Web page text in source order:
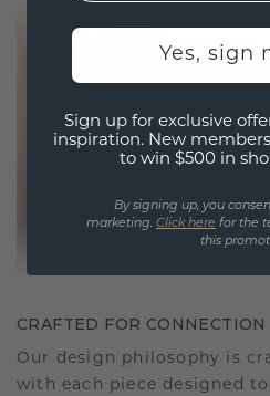
CRAFTED FOR CONNECTION
Our design philosophy is
with each piece designed
Yes, sign
Sign up for exclusive
inspiration. New
to win $500 in
By signing up, you
marketing. Click here for the
this